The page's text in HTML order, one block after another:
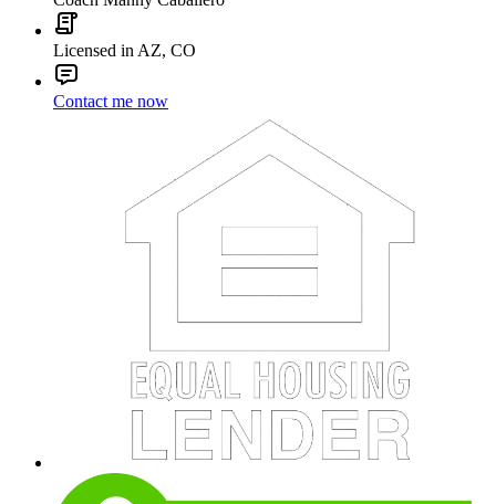
Licensed in AZ, CO
Contact me now